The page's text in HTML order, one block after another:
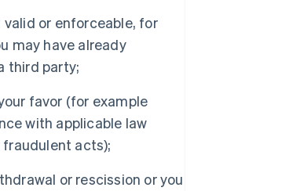
or enforceable, for
may have already
third party;
favor (for example
with applicable law
acts);
or rescission or you